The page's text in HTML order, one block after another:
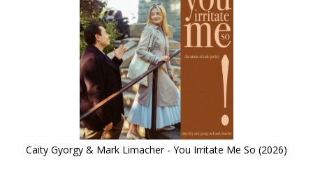
Caity Gyorgy & Mark Limacher - You Irritate Me So (2026)